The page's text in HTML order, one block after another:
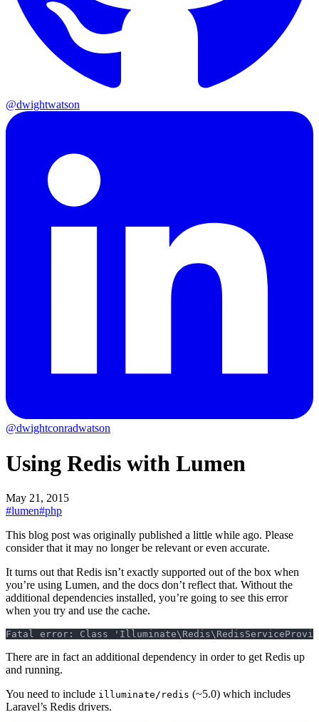
@dwightwatson
@dwightconradwatson
Using Redis with Lumen
May 21, 2015
#lumen#php
This blog post was originally published a little while ago. Please
consider that it may no longer be relevant or even accurate.
It turns out that Redis isn’t exactly supported out of the box when
you’re using Lumen, and the docs don’t reflect that. Without the
additional dependencies installed, you’re going to see this error
when you try and use the cache.
Fatal error: Class
There are in fact an additional dependency in order to get Redis up
and running.
You need to include illuminate/redis (~5.0) which includes
Laravel’s Redis drivers.